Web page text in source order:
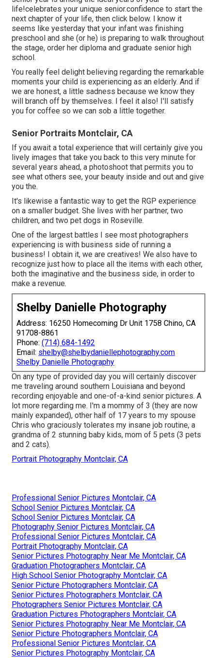
life!celebrates your unique senior.confidence to start the
next chapter of your life, then click below. I know it
seems like yesterday that your infant was finishing
preschool and she (or he) is preparing to walk throughout
the stage, order her diploma and graduate senior high
school.
You really feel delight believing regarding the remarkable
moments your child is experiencing as an elderly. And if
we are honest, a little sadness because we know they
will branch off by themselves. I feel it also! I'll satisfy
you for coffee so we can sob a little together.
Senior Portraits Montclair, CA
If you await a total experience that will certainly give you
lively images that take you back to this very minute for
several years ahead, a photoshoot that permits you to
see what others see, your beauty inside and out and give
you the.
It's likewise a fantastic way to get the RGP experience
on a smaller budget. She lives with her partner, two
children, and two pet dogs in Roseville.
One of the largest battles I see most photographers
experiencing is with business side of running a
business! I obtain it, we are creatives! We also have to
recognize just how to place all the items with each other,
both the imaginative and the business side, in order to
make a revenue.
Shelby Danielle Photography
Address: 16250 Homecoming Dr Unit 1758 Chino, CA
91708-8861
Phone: (714) 684-1492
Email: shelby@shelbydaniellephotography.com
Shelby Danielle Photography
On any type of provided day you will certainly discover
me traveling around southern Louisiana and beyond
recording enjoyable and one-of-a-kind senior pictures. A
lot more regarding me. I'm a mommy of 3 (they are now
mainly expanded), other half of 17 years to my spouse
Chris who graciously tolerates my insane job routine, a
grandma of 2 stunning baby kids, mom of 5 pets (3 pets
and 2 cats).
Portrait Photography Montclair, CA
Professional Senior Pictures Montclair, CA
School Senior Pictures Montclair, CA
School Senior Pictures Montclair, CA
Photography Senior Pictures Montclair, CA
Professional Senior Pictures Montclair, CA
Portrait Photography Montclair, CA
Senior Pictures Photography Near Me Montclair, CA
Graduation Photographers Montclair, CA
High School Senior Photography Montclair, CA
Senior Picture Photographers Montclair, CA
Senior Pictures Photographers Montclair, CA
Photographers Senior Pictures Montclair, CA
Graduation Pictures Photographers Montclair, CA
Senior Pictures Photography Near Me Montclair, CA
Senior Picture Photographers Montclair, CA
Professional Senior Pictures Montclair, CA
Senior Pictures Photography Montclair, CA